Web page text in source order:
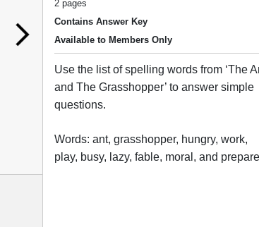
2 pages
Contains Answer Key
Available to Members Only
Use the list of spelling words from ‘The
and The Grasshopper’ to answer simple
questions.
Words: ant, grasshopper, hungry, work,
play, busy, lazy, fable, moral, and